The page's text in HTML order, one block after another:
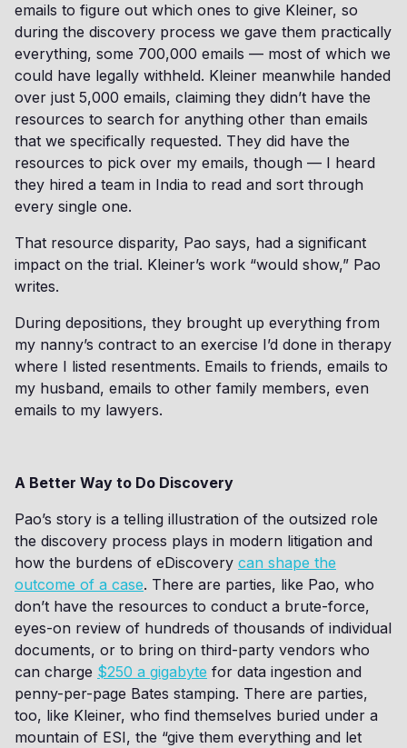
emails to figure out which ones to give Kleiner, so
during the discovery process we gave them practically
everything, some 700,000 emails — most of which we
could have legally withheld. Kleiner meanwhile handed
over just 5,000 emails, claiming they didn’t have the
resources to search for anything other than emails
that we specifically requested. They did have the
resources to pick over my emails, though — I heard
they hired a team in India to read and sort through
every single one.
That resource disparity, Pao says, had a significant
impact on the trial. Kleiner’s work “would show,” Pao
writes.
During depositions, they brought up everything from
my nanny’s contract to an exercise I’d done in therapy
where I listed resentments. Emails to friends, emails to
my husband, emails to other family members, even
emails to my lawyers.
A Better Way to Do Discovery
Pao’s story is a telling illustration of the outsized role
the discovery process plays in modern litigation and
how the burdens of eDiscovery can shape the
outcome of a case. There are parties, like Pao, who
don’t have the resources to conduct a brute-force,
eyes-on review of hundreds of thousands of individual
documents, or to bring on third-party vendors who
can charge $250 a gigabyte for data ingestion and
penny-per-page Bates stamping. There are parties,
too, like Kleiner, who find themselves buried under a
mountain of ESI, the “give them everything and let